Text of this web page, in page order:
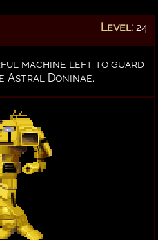
Level: 24
machine left to guard
Astral Doninae.